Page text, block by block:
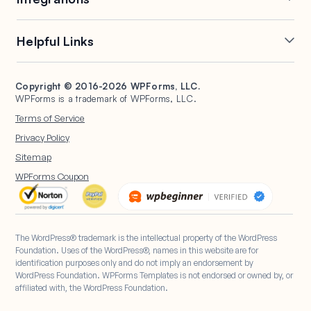
Conversational Forms
Form Landing Pages
Entry Management
Form Abandonment
Form Notifications
Form Templates
File Uploads
Calculation Forms
Newsletter Forms
Post Submissions
Signature Forms
Spam Protection
HubSpot Forms
Mailchimp Forms
Brevo Forms
Salesforce Forms
Square Forms
Stripe Forms
Helpful Links
Documentation
WordPress Hosting
Start a Blog
WPBeginner
WordPress Forms for
Copyright © 2016-2026 WPForms, LLC.
WPForms is a trademark of WPForms, LLC.
Terms of Service
Privacy Policy
Sitemap
WPForms Coupon
The WordPress® trademark is the intellectual property of the WordPress
Foundation. Uses of the WordPress®, names in this website are for
identification purposes only and do not imply an endorsement by
WordPress Foundation. WPForms Templates is not endorsed or owned by, or
affiliated with, the WordPress Foundation.